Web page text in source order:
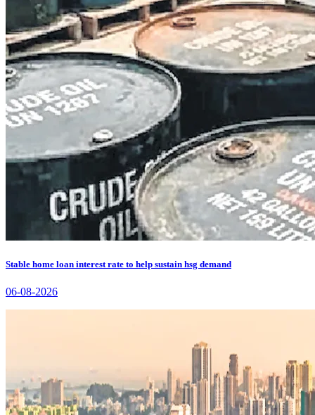
Stable home loan interest rate to help sustain hsg demand
06-08-2026